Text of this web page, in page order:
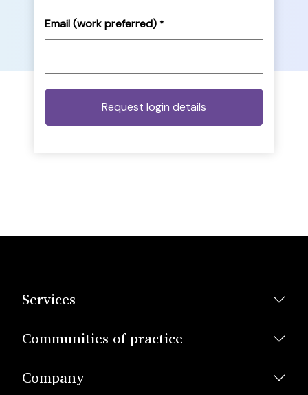
Email (work preferred) *
Services
Communities of practice
Company